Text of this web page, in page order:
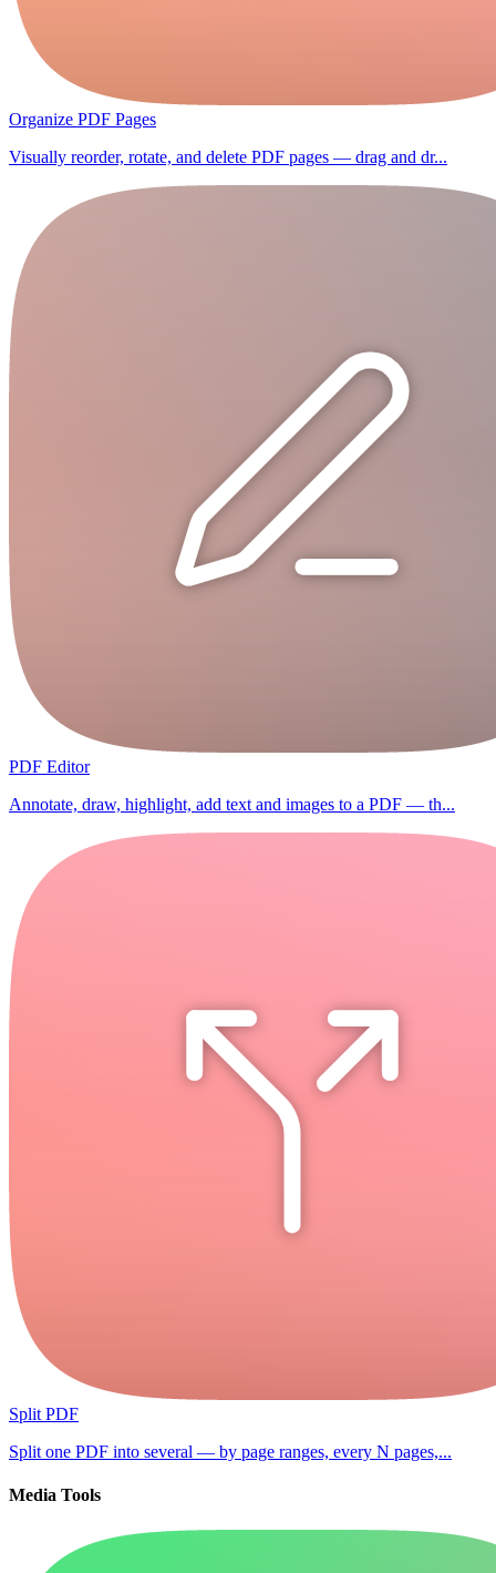
Organize PDF Pages
Visually reorder, rotate, and delete PDF pages — drag and dr...
PDF Editor
Annotate, draw, highlight, add text and images to a PDF — th...
Split PDF
Split one PDF into several — by page ranges, every N pages,...
Media Tools